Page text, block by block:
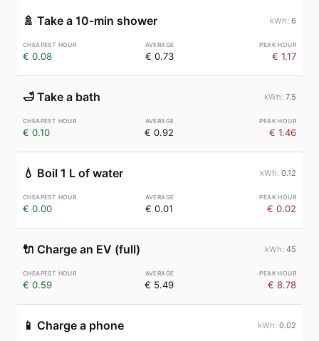
🚿 Take a 10-min shower 6
€ 0.08 € 0.73 € 1.17
🛁 Take a bath 7.5
€ 0.10 € 0.92 € 1.46
💧 Boil 1 L of water 0.12
€ 0.00 € 0.01 € 0.02
🔌 Charge an EV (full) 45
€ 0.59 € 5.49 € 8.78
📱 Charge a phone 0.02